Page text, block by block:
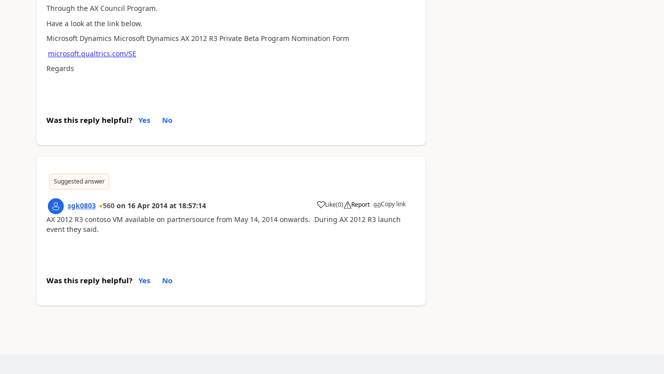
Through the AX Council Program.
Have a look at the link below.
Microsoft Dynamics Microsoft Dynamics AX 2012 R3 Private Beta Program Nomination Form
microsoft.qualtrics.com/SE
Regards
Was this reply helpful? Yes No
Suggested answer
sgk0803 560 on 16 Apr 2014 at 18:57:14 Like(0) Report Copy link
AX 2012 R3 contoso VM available on partnersource from May 14, 2014 onwards. During AX 2012 R3 launch
event they said.
Was this reply helpful? Yes No